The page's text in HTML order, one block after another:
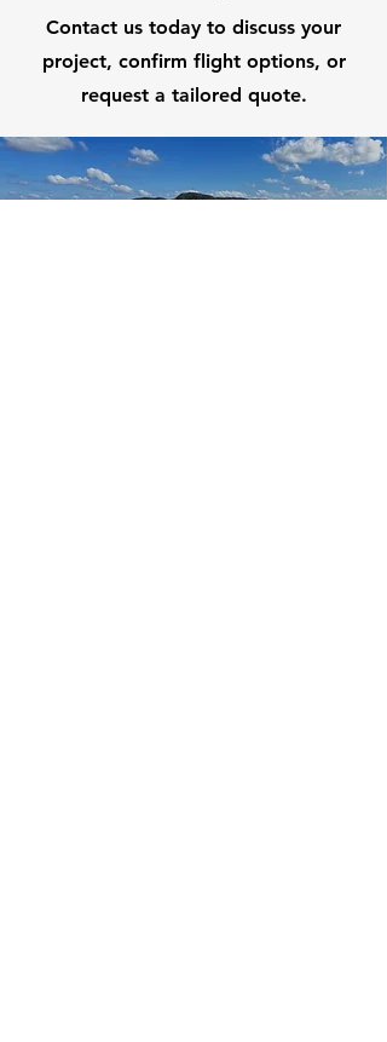
Contact us today to discuss your
project, confirm flight options, or
request a tailored quote.